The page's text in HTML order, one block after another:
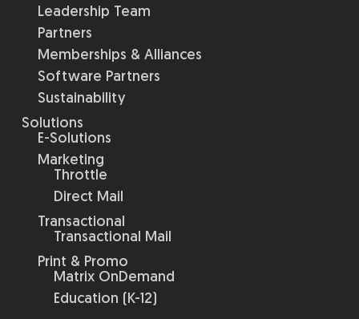
Leadership Team
Partners
Memberships & Alliances
Software Partners
Sustainability
Solutions
E-Solutions
Marketing
Throttle
Direct Mail
Transactional
Transactional Mail
Print & Promo
Matrix OnDemand
Education (K-12)